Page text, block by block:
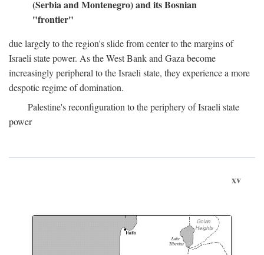
(Serbia and Montenegro) and its Bosnian
"frontier"
due largely to the region's slide from center to the margins of
Israeli state power. As the West Bank and Gaza become
increasingly peripheral to the Israeli state, they experience a more
despotic regime of domination.
Palestine's reconfiguration to the periphery of Israeli state
power
xv